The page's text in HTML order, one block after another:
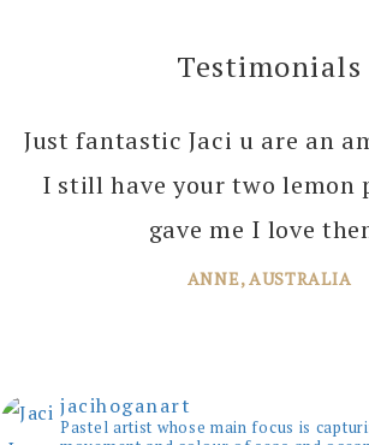
Testimonials
Just fantastic Jaci u are an
I still have your two lemon
gave me I love
ANNE, AUSTRALIA
I can’t thank you enough
joy you bring into several
with your amazing
planning the next